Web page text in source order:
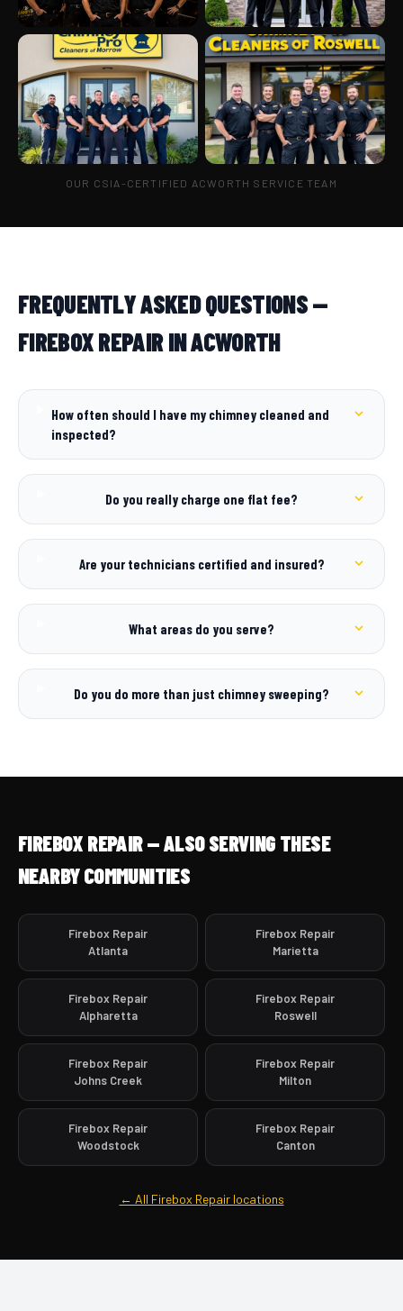
OUR CSIA-CERTIFIED ACWORTH SERVICE TEAM
FREQUENTLY ASKED QUESTIONS —
FIREBOX REPAIR IN ACWORTH
How often should I have my chimney cleaned and
inspected?
Do you really charge one flat fee?
Are your technicians certified and insured?
What areas do you serve?
Do you do more than just chimney sweeping?
FIREBOX REPAIR — ALSO SERVING THESE
NEARBY COMMUNITIES
Firebox Repair
Atlanta
Firebox Repair
Marietta
Firebox Repair
Alpharetta
Firebox Repair
Roswell
Firebox Repair
Johns Creek
Firebox Repair
Milton
Firebox Repair
Woodstock
Firebox Repair
Canton
← All Firebox Repair locations